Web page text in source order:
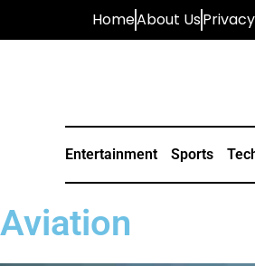
HomeAbout Us
Entertainment Sports
Aviation